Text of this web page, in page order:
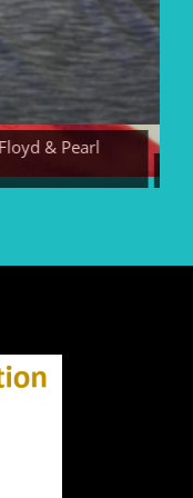
& Pearl
Elder